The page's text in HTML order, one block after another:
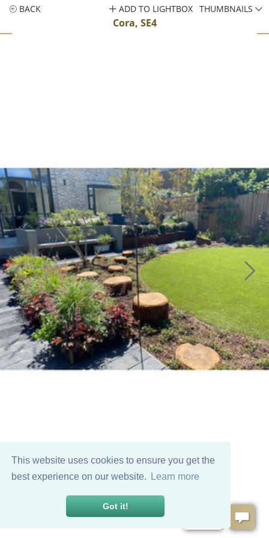
This website uses cookies to ensure you get the
best experience on our website.
Learn more
Got it!
BACK
Cora, SE4
ADD TO LIGHTBOX THUMBNAILS